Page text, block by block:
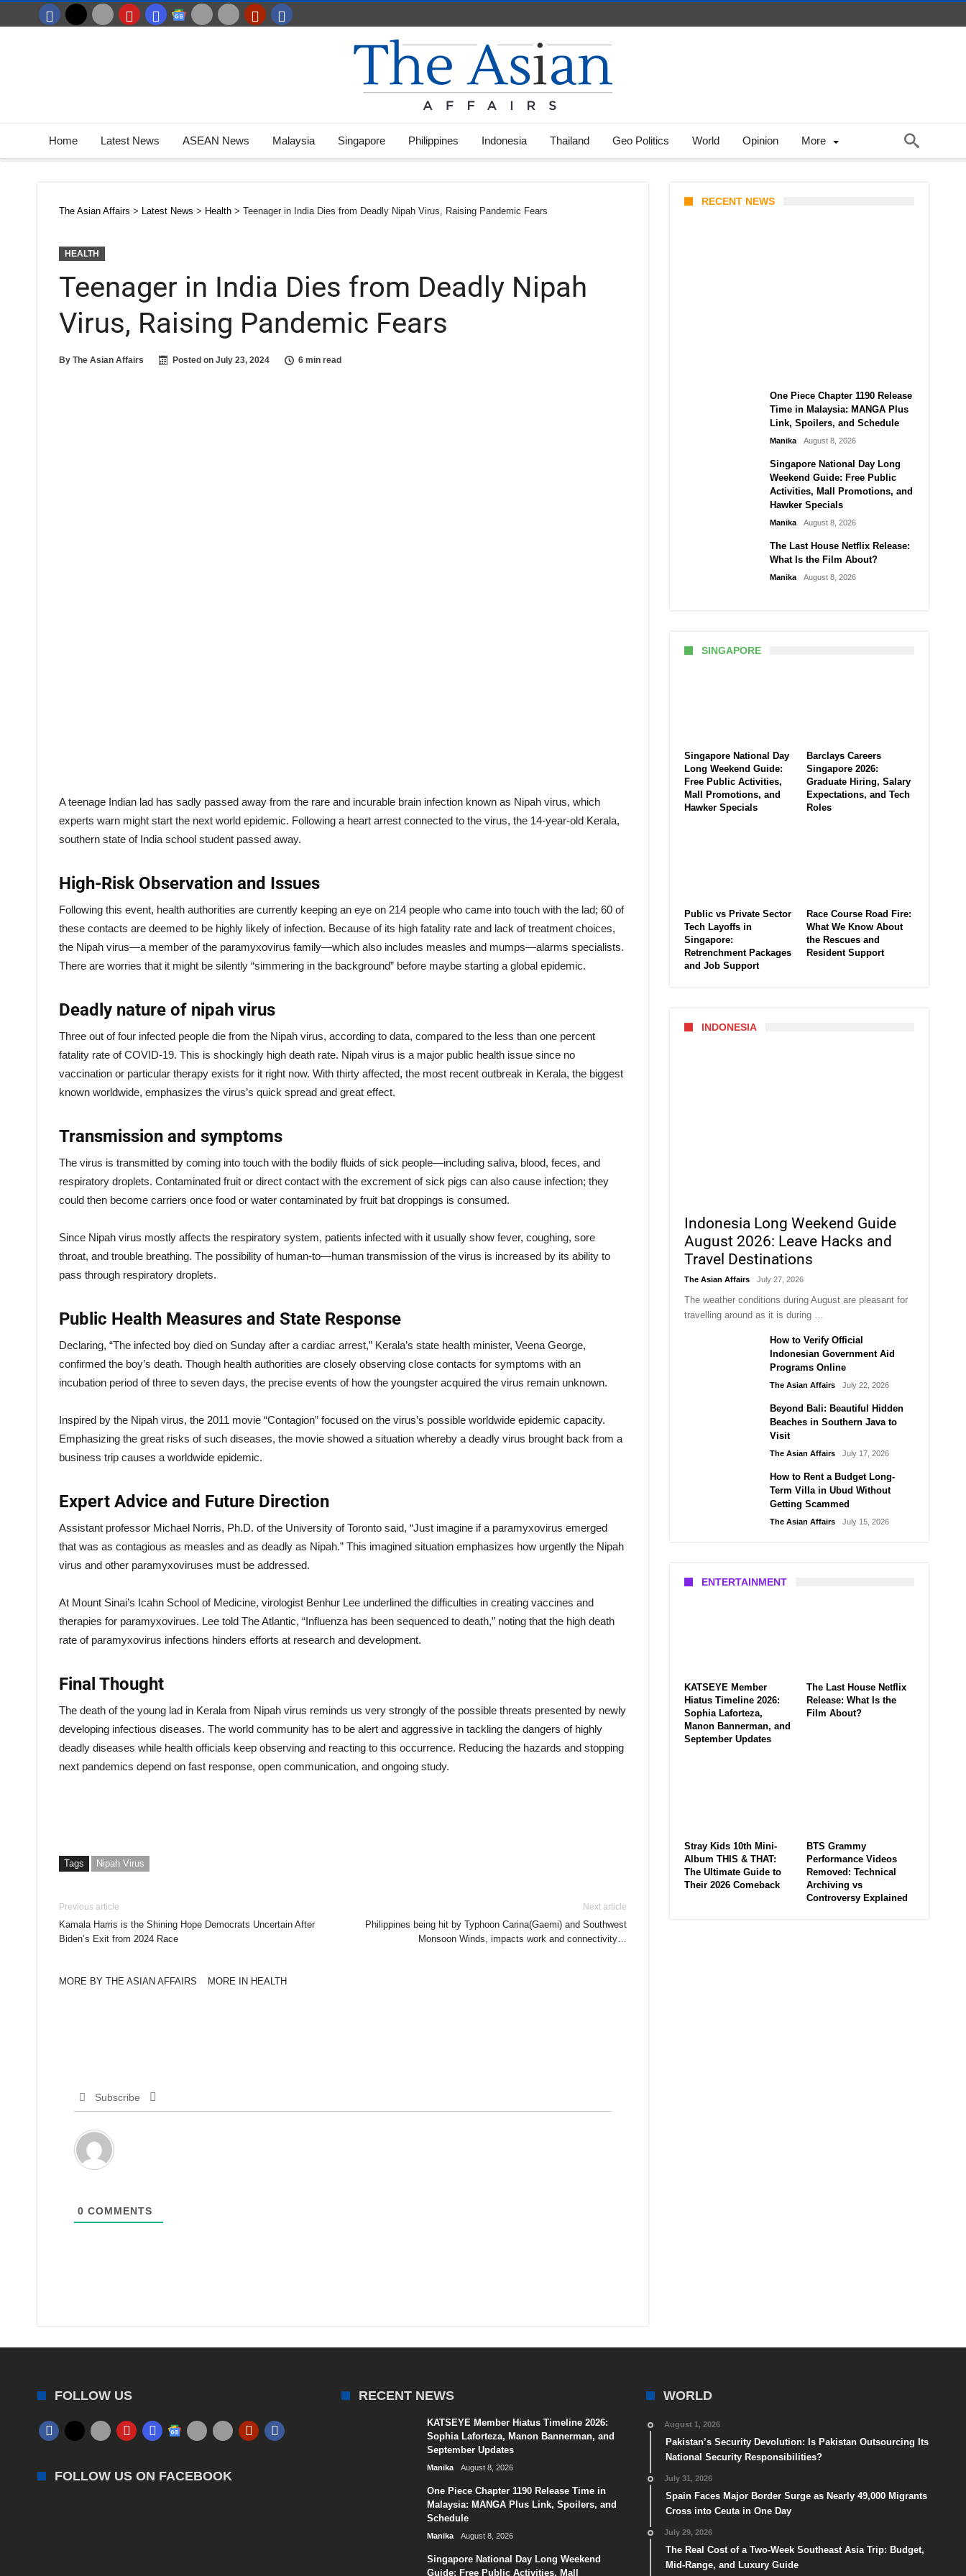
Home Latest News ASEAN News Malaysia Singapore Philippines Indonesia Thailand Geo Politics World Opinion More
The Asian Affairs > Latest News > Health > Teenager in India Dies from Deadly Nipah Virus, Raising Pandemic Fears
HEALTH
Teenager in India Dies from Deadly Nipah
Virus, Raising Pandemic Fears
By The Asian Affairs Posted on July 23, 2024 6 min read
A teenage Indian lad has sadly passed away from the rare and incurable brain infection known as Nipah virus, which
experts warn might start the next world epidemic. Following a heart arrest connected to the virus, the 14-year-old Kerala,
southern state of India school student passed away.
High-Risk Observation and Issues
Following this event, health authorities are currently keeping an eye on 214 people who came into touch with the lad; 60 of
these contacts are deemed to be highly likely of infection. Because of its high fatality rate and lack of treatment choices,
the Nipah virus—a member of the paramyxovirus family—which also includes measles and mumps—alarms specialists.
There are worries that it might be silently “simmering in the background” before maybe starting a global epidemic.
Deadly nature of nipah virus
Three out of four infected people die from the Nipah virus, according to data, compared to the less than one percent
fatality rate of COVID-19. This is shockingly high death rate. Nipah virus is a major public health issue since no
vaccination or particular therapy exists for it right now. With thirty affected, the most recent outbreak in Kerala, the biggest
known worldwide, emphasizes the virus’s quick spread and great effect.
Transmission and symptoms
The virus is transmitted by coming into touch with the bodily fluids of sick people—including saliva, blood, feces, and
respiratory droplets. Contaminated fruit or direct contact with the excrement of sick pigs can also cause infection; they
could then become carriers once food or water contaminated by fruit bat droppings is consumed.
Since Nipah virus mostly affects the respiratory system, patients infected with it usually show fever, coughing, sore
throat, and trouble breathing. The possibility of human-to—human transmission of the virus is increased by its ability to
pass through respiratory droplets.
Public Health Measures and State Response
Declaring, “The infected boy died on Sunday after a cardiac arrest,” Kerala’s state health minister, Veena George,
confirmed the boy’s death. Though health authorities are closely observing close contacts for symptoms with an
incubation period of three to seven days, the precise events of how the youngster acquired the virus remain unknown.
Inspired by the Nipah virus, the 2011 movie “Contagion” focused on the virus’s possible worldwide epidemic capacity.
Emphasizing the great risks of such diseases, the movie showed a situation whereby a deadly virus brought back from a
business trip causes a worldwide epidemic.
Expert Advice and Future Direction
Assistant professor Michael Norris, Ph.D. of the University of Toronto said, “Just imagine if a paramyxovirus emerged
that was as contagious as measles and as deadly as Nipah.” This imagined situation emphasizes how urgently the Nipah
virus and other paramyxoviruses must be addressed.
At Mount Sinai’s Icahn School of Medicine, virologist Benhur Lee underlined the difficulties in creating vaccines and
therapies for paramyxovirues. Lee told The Atlantic, “Influenza has been sequenced to death,” noting that the high death
rate of paramyxovirus infections hinders efforts at research and development.
Final Thought
The death of the young lad in Kerala from Nipah virus reminds us very strongly of the possible threats presented by newly
developing infectious diseases. The world community has to be alert and aggressive in tackling the dangers of highly
deadly diseases while health officials keep observing and reacting to this occurrence. Reducing the hazards and stopping
next pandemics depend on fast response, open communication, and ongoing study.
Tags Nipah Virus
Previous article
Kamala Harris is the Shining Hope Democrats Uncertain After
Biden’s Exit from 2024 Race
Next article
Philippines being hit by Typhoon Carina(Gaemi) and Southwest
Monsoon Winds, impacts work and connectivity…
MORE BY THE ASIAN AFFAIRS MORE IN HEALTH
Subscribe
0 COMMENTS
RECENT NEWS
One Piece Chapter 1190 Release
Time in Malaysia: MANGA Plus
Link, Spoilers, and Schedule
Manika August 8, 2026
Singapore National Day Long
Weekend Guide: Free Public
Activities, Mall Promotions, and
Hawker Specials
Manika August 8, 2026
The Last House Netflix Release:
What Is the Film About?
Manika August 8, 2026
SINGAPORE
Singapore National Day
Long Weekend Guide:
Free Public Activities,
Mall Promotions, and
Hawker Specials
Barclays Careers
Singapore 2026:
Graduate Hiring, Salary
Expectations, and Tech
Roles
Public vs Private Sector
Tech Layoffs in
Singapore:
Retrenchment Packages
and Job Support
Race Course Road Fire:
What We Know About
the Rescues and
Resident Support
INDONESIA
Indonesia Long Weekend Guide
August 2026: Leave Hacks and
Travel Destinations
The Asian Affairs July 27, 2026
The weather conditions during August are pleasant for
travelling around as it is during …
How to Verify Official
Indonesian Government Aid
Programs Online
The Asian Affairs July 22, 2026
Beyond Bali: Beautiful Hidden
Beaches in Southern Java to
Visit
The Asian Affairs July 17, 2026
How to Rent a Budget Long-
Term Villa in Ubud Without
Getting Scammed
The Asian Affairs July 15, 2026
ENTERTAINMENT
KATSEYE Member
Hiatus Timeline 2026:
Sophia Laforteza,
Manon Bannerman, and
September Updates
The Last House Netflix
Release: What Is the
Film About?
Stray Kids 10th Mini-
Album THIS & THAT:
The Ultimate Guide to
Their 2026 Comeback
BTS Grammy
Performance Videos
Removed: Technical
Archiving vs
Controversy Explained
FOLLOW US
FOLLOW US ON FACEBOOK
RECENT NEWS
KATSEYE Member Hiatus Timeline 2026:
Sophia Laforteza, Manon Bannerman, and
September Updates
Manika August 8, 2026
One Piece Chapter 1190 Release Time in
Malaysia: MANGA Plus Link, Spoilers, and
Schedule
Manika August 8, 2026
Singapore National Day Long Weekend
Guide: Free Public Activities, Mall
WORLD
August 1, 2026
Pakistan’s Security Devolution: Is Pakistan Outsourcing Its
National Security Responsibilities?
July 31, 2026
Spain Faces Major Border Surge as Nearly 49,000 Migrants
Cross into Ceuta in One Day
July 29, 2026
The Real Cost of a Two-Week Southeast Asia Trip: Budget,
Mid-Range, and Luxury Guide